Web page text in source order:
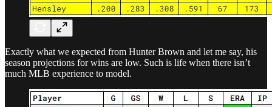
Exactly what we expected from Hunter Brown and let me say, his
season projections for wins are low. Such is life when there isn’t
much MLB experience to model.